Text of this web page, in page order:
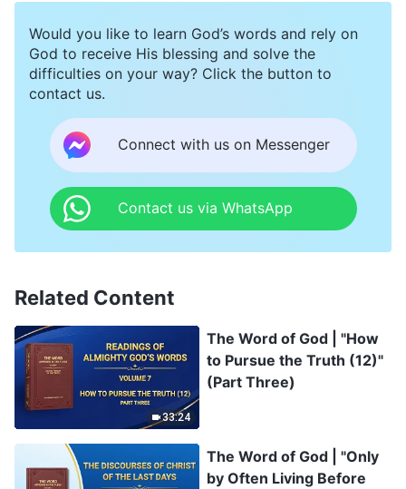
Would you like to learn God’s words and rely on
God to receive His blessing and solve the
difficulties on your way? Click the button to
contact us.
Connect with us on Messenger
Contact us via WhatsApp
Related Content
33:24
The Word of God | "How
to Pursue the Truth (12)"
(Part Three)
The Word of God | "Only
by Often Living Before